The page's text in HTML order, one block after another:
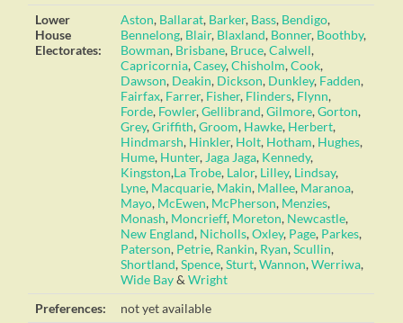
Lower
House
Electorates:
Aston, Ballarat, Barker, Bass, Bendigo,
Bennelong, Blair, Blaxland, Bonner, Boothby,
Bowman, Brisbane, Bruce,Calwell,
Capricornia,Casey,Chisholm,Cook,
Dawson, Deakin, Dickson, Dunkley, Fadden,
Fairfax, Farrer, Fisher, Flinders, Flynn,
Forde, Fowler,Gellibrand,Gilmore,Gorton,
Grey,Griffith,Groom, Hawke, Herbert,
Hindmarsh, Hinkler, Holt, Hotham, Hughes,
Hume, Hunter,Jaga Jaga, Kennedy,
Kingston,La Trobe, Lalor, Lilley, Lindsay,
Lyne, Macquarie, Makin, Mallee, Maranoa,
Mayo, McEwen, McPherson, Menzies,
Monash, Moncrieff, Moreton, Newcastle,
New England, Nicholls,Oxley, Page, Parkes,
Paterson, Petrie, Rankin, Ryan,Scullin,
Shortland,Spence,Sturt,Wannon,Werriwa,
Wide Bay&Wright
Preferences:
not yet available